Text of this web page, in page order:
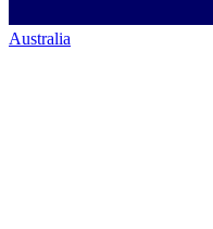
Australia